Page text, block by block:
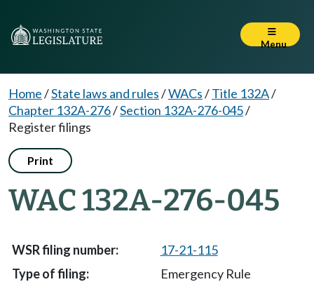
Menu
Home/State laws and rules/WACs/Title 132A/
Chapter 132A-276/Section 132A-276-045/
Register filings
Print
WAC 132A-276-045
17-21-115
Emergency Rule